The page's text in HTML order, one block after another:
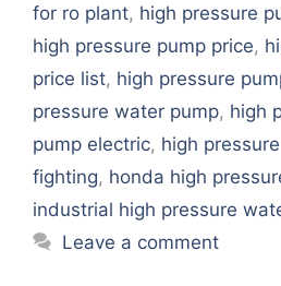
for ro plant, high pressure
high pressure pump price,
price list, high pressure
pressure water pump, high
pump electric, high
fighting, honda high
industrial high pressure
Leave a comment